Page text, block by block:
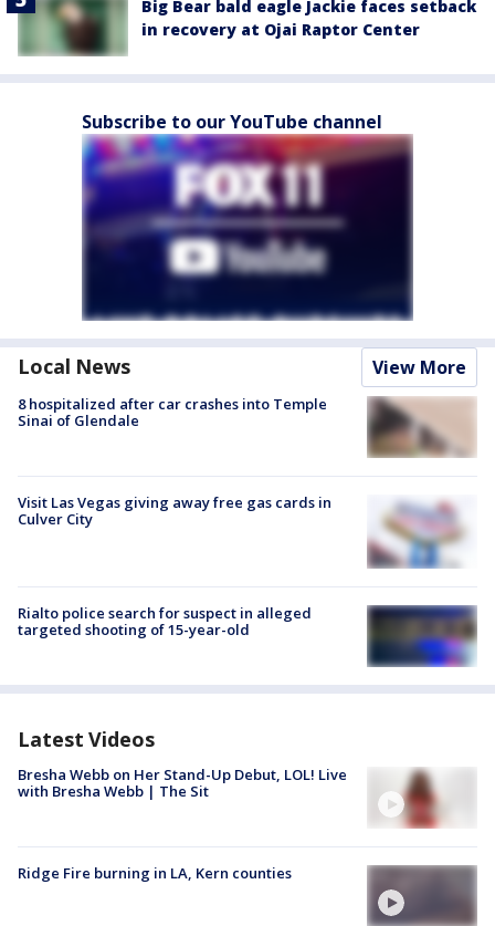
Big Bear bald eagle Jackie faces setback
in recovery at Ojai Raptor Center
Subscribe to our YouTube channel
Local News View More
8 hospitalized after car crashes into Temple
Sinai of Glendale
Visit Las Vegas giving away free gas cards in
Culver City
Rialto police search for suspect in alleged
targeted shooting of 15-year-old
Latest Videos
Bresha Webb on Her Stand-Up Debut, LOL! Live
with Bresha Webb | The Sit
Ridge Fire burning in LA, Kern counties